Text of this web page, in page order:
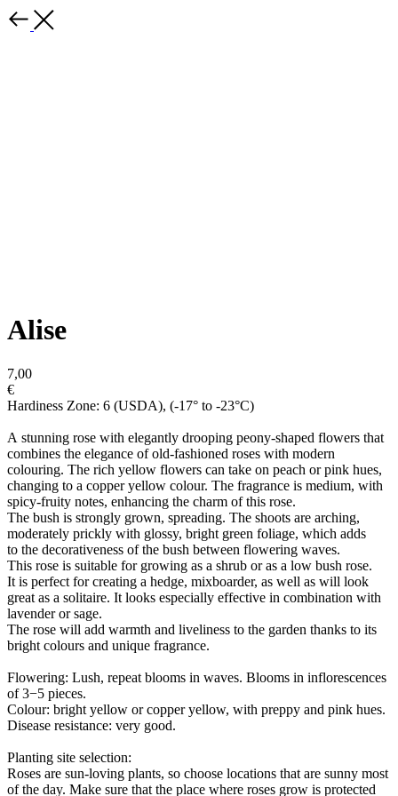
Alise
7,00
€
Hardiness Zone: 6 (USDA), (-17° to -23°C)
A stunning rose with elegantly drooping peony-shaped flowers that
combines the elegance of old-fashioned roses with modern
colouring. The rich yellow flowers can take on peach or pink hues,
changing to a copper yellow colour. The fragrance is medium, with
spicy-fruity notes, enhancing the charm of this rose.
The bush is strongly grown, spreading. The shoots are arching,
moderately prickly with glossy, bright green foliage, which adds
to the decorativeness of the bush between flowering waves.
This rose is suitable for growing as a shrub or as a low bush rose.
It is perfect for creating a hedge, mixboarder, as well as will look
great as a solitaire. It looks especially effective in combination with
lavender or sage.
The rose will add warmth and liveliness to the garden thanks to its
bright colours and unique fragrance.
Flowering: Lush, repeat blooms in waves. Blooms in inflorescences
of 3−5 pieces.
Colour: bright yellow or copper yellow, with preppy and pink hues.
Disease resistance: very good.
Planting site selection:
Roses are sun-loving plants, so choose locations that are sunny most
of the day. Make sure that the place where roses grow is protected